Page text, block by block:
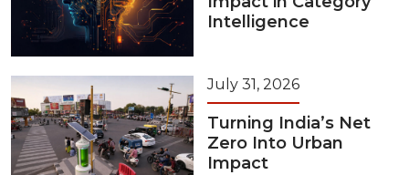
Intelligence
July 31, 2026
Turning India’s Net
Zero Into Urban
Impact